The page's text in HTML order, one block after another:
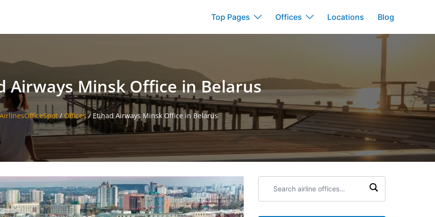
Top Pages Offices Locations Blog
Airways Minsk Office in Belarus
AirlinesOfficeSpot/ Offices/Etihad Airways Minsk Office in Belarus
airline